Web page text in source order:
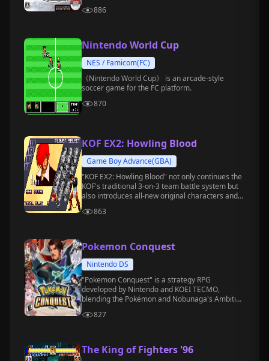
886
Nintendo World Cup
NES / Famicom(FC)
《Nintendo World Cup》 is an arcade-style
soccer game for the FC platform.
870
KOF EX2: Howling Blood
Game Boy Advance(GBA)
"KOF EX2: Howling Blood" not only continues the
KOF's traditional 3-on-3 team battle system but
also introduces all-new original characters and
replayability, making it one of the most popular
863
Pokemon Conquest
Nintendo DS
"Pokemon Conquest" is a strategy RPG
developed by Nintendo and KOEI TECMO,
blending the Pokémon and Nobunaga's Ambition
827
The King of Fighters '96